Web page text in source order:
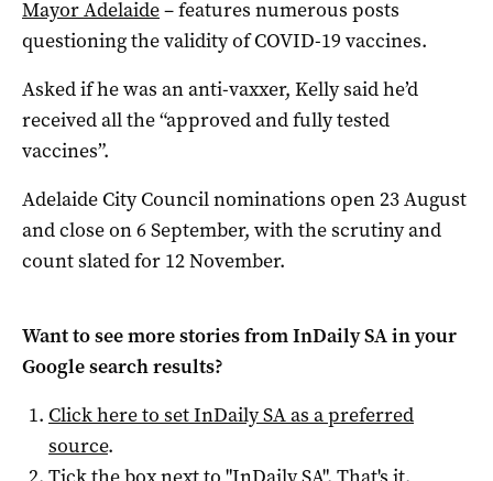
Mayor Adelaide– features numerous posts
questioning the validity of COVID-19 vaccines.
Asked if he was an anti-vaxxer, Kelly said he’d
received all the “approved and fully tested
vaccines”.
Adelaide City Council nominations open 23 August
and close on 6 September, with the scrutiny and
count slated for 12 November.
Want to see more stories fromInDaily SAin your
Google search results?
Click here to setInDaily SAas a preferred
source.